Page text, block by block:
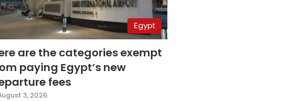
Egypt
are the categories exempt
paying Egypt’s new
fees
3, 2026